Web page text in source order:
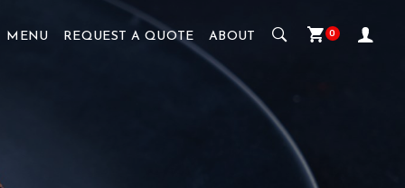
MENU REQUEST A QUOTE ABOUT 0